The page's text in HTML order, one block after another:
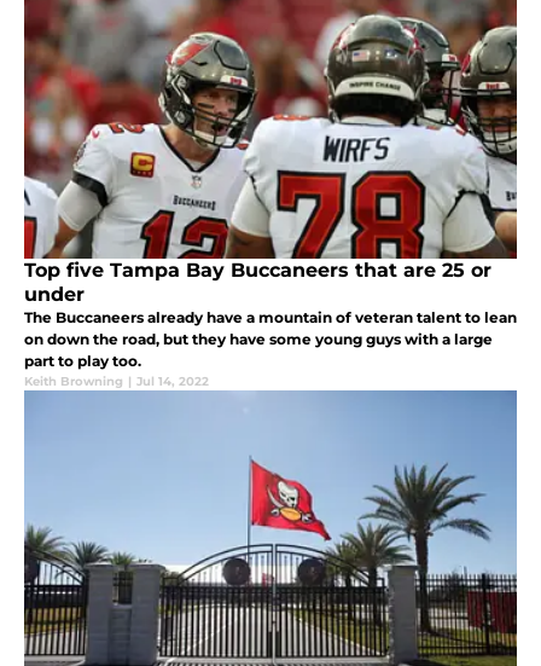
Top five Tampa Bay Buccaneers that are 25 or
under
The Buccaneers already have a mountain of veteran talent to lean
on down the road, but they have some young guys with a large
part to play too.
Keith Browning | Jul 14, 2022